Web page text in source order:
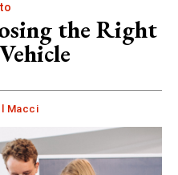
the Right
Macci